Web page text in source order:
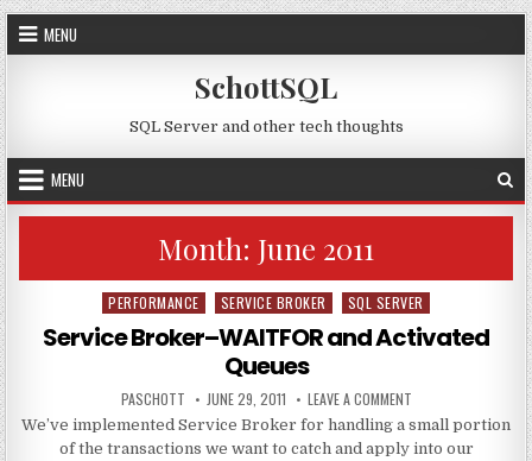
Skip to content
MENU
SchottSQL
SQL Server and other tech thoughts
MENU
Month: June 2011
Posted in
PERFORMANCE SERVICE BROKER SQL SERVER
Service Broker–WAITFOR and Activated
Queues
AUTHOR:
PASCHOTT PUBLISHED DATE:
JUNE 29, 2011 LEAVE A COMMENTON SERVICE
We’ve implemented Service Broker for handling a small portion
of the transactions we want to catch and apply into our